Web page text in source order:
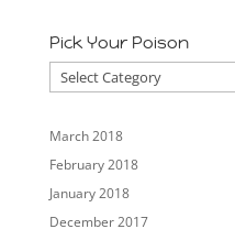
Pick Your Poison
Pick
Your
March 2018
February 2018
January 2018
December 2017